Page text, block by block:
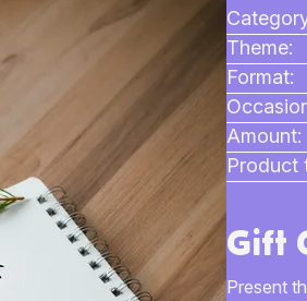
Theme:
Format:
Amount:
Product
Gift
Present